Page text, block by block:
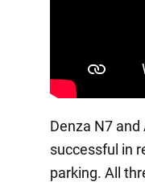
Denza N7
successful in
parking. All